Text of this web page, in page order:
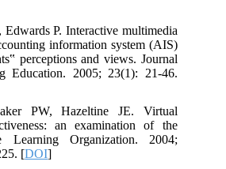
Edwards P. Interactive multimedia
information system (AIS)
perceptions and views. Journal
Education. 2005; 23(1): 21-46.
PW, Hazeltine JE. Virtual
an examination of the
Learning Organization. 2004;
[DOI]